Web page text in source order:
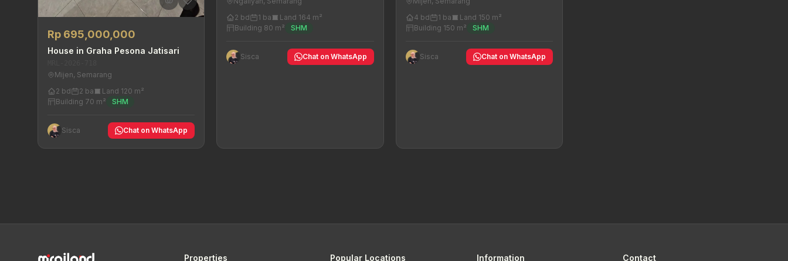
Rp 695,000,000
House in Graha Pesona Jatisari
Mijen, Semarang
2 bd
2 ba
Land 120 m²
Building 70 m²
SHM
Sisca Chat on WhatsApp
2 bd
1 ba
Land 164 m²
Building 80 m²
SHM
Sisca Chat on WhatsApp
4 bd
1 ba
Land 150 m²
Building 150 m²
SHM
Sisca Chat on WhatsApp
Properties Popular Locations Information Contact